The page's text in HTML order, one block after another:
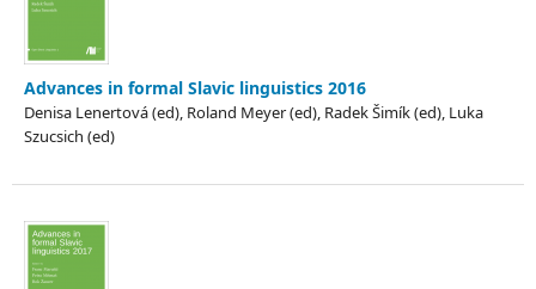
Advances in formal Slavic linguistics 2016
Denisa Lenertová (ed), Roland Meyer (ed), Radek Šimík (ed), Luka
Szucsich (ed)